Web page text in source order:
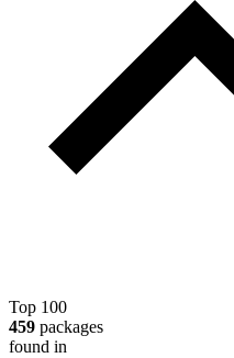
Top 100
459 packages
found in